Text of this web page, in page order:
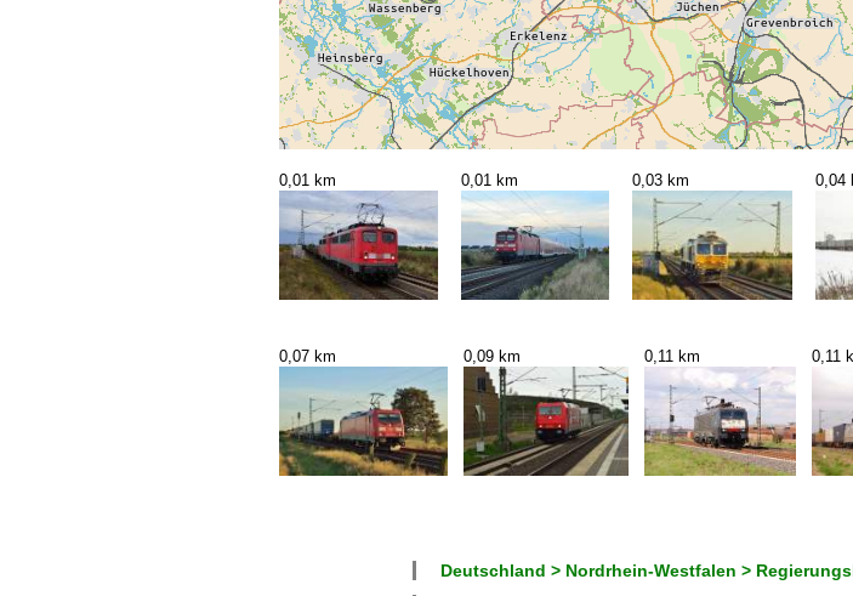
0,01 km 0,01 km 0,03 km 0,04
0,07 km 0,09 km 0,11 km 0,11
Deutschland > Nordrhein-Westfalen >